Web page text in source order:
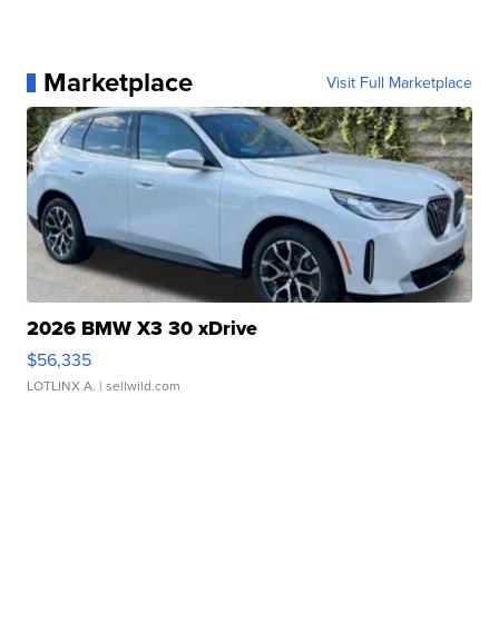
Marketplace Visit Full Marketplace
2026 BMW X3 30 xDrive
$56,335
LOTLINX A. | sellwild.com